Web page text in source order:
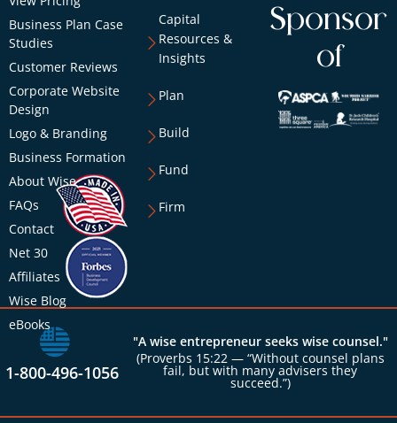
Business Plan Case
Studies
Customer Reviews
Corporate Website
Design
Logo & Branding
Business Formation
About Wise
FAQs
Contact
Net 30
Affiliates
Wise Blog
eBooks
Capital
Resources &
Insights
Plan
Build
Fund
Firm
Sponsor
of
1-800-496-1056
"A wise entrepreneur seeks wise counsel."
(Proverbs 15:22 — “Without counsel plans
fail, but with many advisers they
succeed.”)